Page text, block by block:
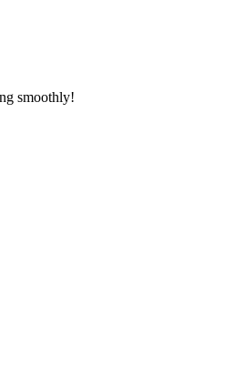
smoothly!